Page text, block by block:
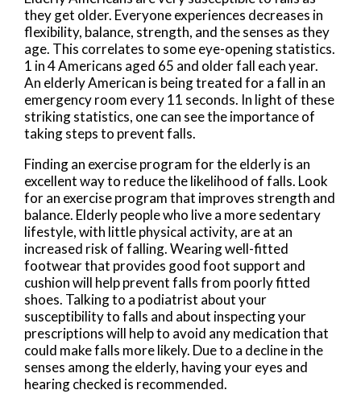
they get older. Everyone experiences decreases in
flexibility, balance, strength, and the senses as they
age. This correlates to some eye-opening statistics.
1 in 4 Americans aged 65 and older fall each year.
An elderly American is being treated for a fall in an
emergency room every 11 seconds. In light of these
striking statistics, one can see the importance of
taking steps to prevent falls.
Finding an exercise program for the elderly is an
excellent way to reduce the likelihood of falls. Look
for an exercise program that improves strength and
balance. Elderly people who live a more sedentary
lifestyle, with little physical activity, are at an
increased risk of falling. Wearing well-fitted
footwear that provides good foot support and
cushion will help prevent falls from poorly fitted
shoes. Talking to a podiatrist about your
susceptibility to falls and about inspecting your
prescriptions will help to avoid any medication that
could make falls more likely. Due to a decline in the
senses among the elderly, having your eyes and
hearing checked is recommended.